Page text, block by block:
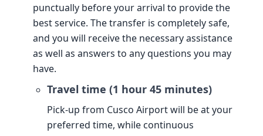
punctually before your arrival to provide the
best service. The transfer is completely safe,
and you will receive the necessary assistance
as well as answers to any questions you may
have.
Travel time (1 hour 45 minutes)
Pick-up from Cusco Airport will be at your
preferred time, while continuous